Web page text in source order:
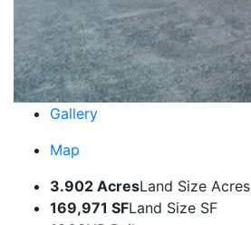
Gallery
Map
3.902 AcresLand Size Acres
169,971 SFLand Size SF